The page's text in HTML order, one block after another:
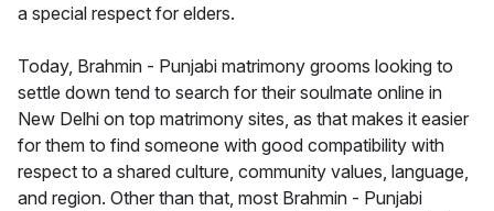
a special respect for elders.
Today, Brahmin - Punjabi matrimony grooms looking to
settle down tend to search for their soulmate online in
New Delhi on top matrimony sites, as that makes it easier
for them to find someone with good compatibility with
respect to a shared culture, community values, language,
and region. Other than that, most Brahmin - Punjabi